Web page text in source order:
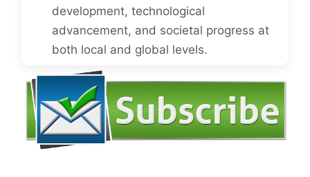
development, technological
advancement, and societal progress at
both local and global levels.